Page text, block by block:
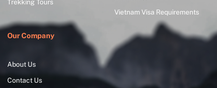
Trekking Tours
Vietnam Visa Requirements
Our Company
About Us
Contact Us